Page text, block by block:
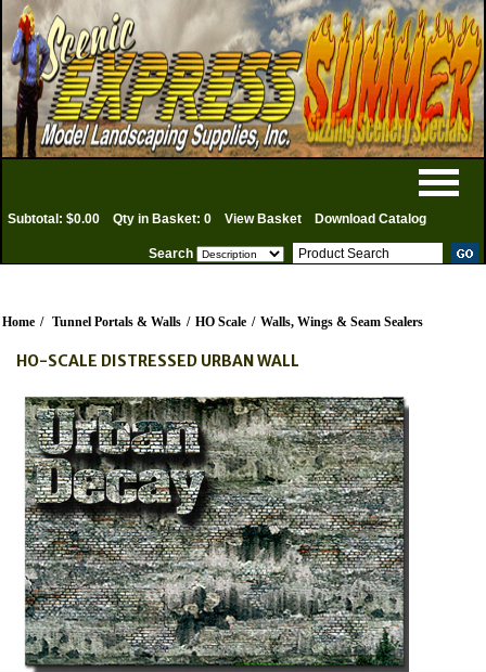
Subtotal: $0.00 Qty in Basket: 0 View Basket Download Catalog
Search
Home / Tunnel Portals & Walls / HO Scale / Walls, Wings & Seam Sealers
HO-SCALE DISTRESSED URBAN WALL